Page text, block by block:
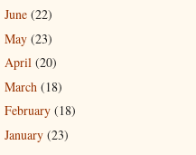
June (22)
May (23)
April (20)
March (18)
February (18)
January (23)